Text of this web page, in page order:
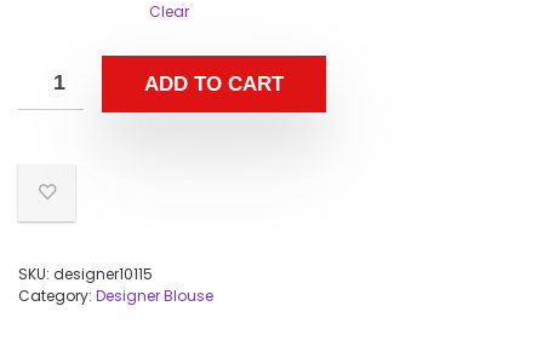
Clear
ADD TO CART
SKU: designer10115
Category: Designer Blouse